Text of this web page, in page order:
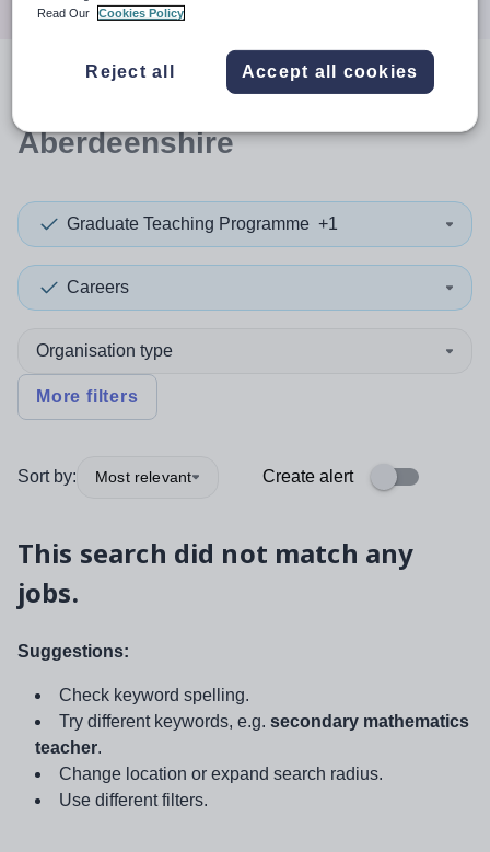
resultsin
Aberdeenshire
Graduate Teaching Programme +1
Careers
Organisation type
More filters
Sort by: Most relevant Create alert
This search did not match any
jobs.
Suggestions:
Check keyword spelling.
Try different keywords, e.g. secondary mathematics
teacher.
Change location or expand search radius.
Use different filters.
Read Our
Cookies Policy
Reject all Accept all cookies